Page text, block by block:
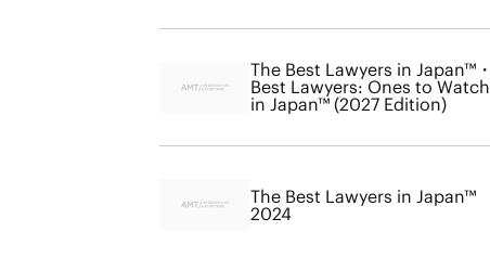
The Best Lawyers in Japan™・
Best Lawyers: Ones to Watch
in Japan™ (2027 Edition)
The Best Lawyers in Japan™
2024